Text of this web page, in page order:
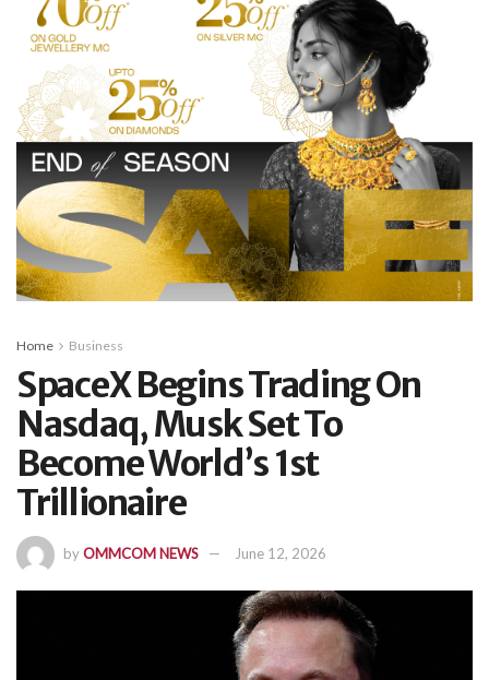
Home Business
SpaceX Begins Trading On
Nasdaq, Musk Set To
Become World’s 1st
Trillionaire
byOMMCOM NEWS June 12, 2026